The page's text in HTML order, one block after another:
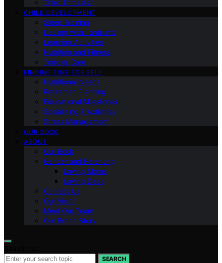
Third Trimester
CHILD DEVELOPMENT
Sleep Training
Dealing with Tantrums
Learning Activities
Nutrition and Fitness
Toddler Care
FINDING TIME FOR SELF
Nutritional Needs
Retiremen Planning
Educational Milestones
Socializing & Activities
Stress Management
OUR BOOK
ABOUT
Our Book
Gender and Parenting
Loving Moms
Loving Dads
Contact Us
Our Vision
Meet Our Team
Our Brand Story
SEARCH